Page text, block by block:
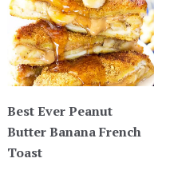
Best Ever Peanut
Butter Banana French
Toast